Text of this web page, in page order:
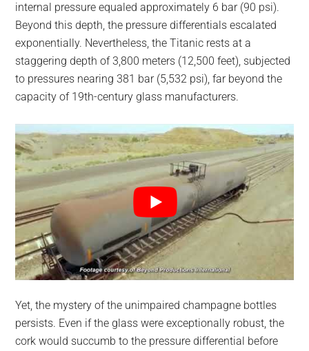
internal pressure equaled approximately 6 bar (90 psi).
Beyond this depth, the pressure differentials escalated
exponentially. Nevertheless, the Titanic rests at a
staggering depth of 3,800 meters (12,500 feet), subjected
to pressures nearing 381 bar (5,532 psi), far beyond the
capacity of 19th-century glass manufacturers.
Yet, the mystery of the unimpaired champagne bottles
persists. Even if the glass were exceptionally robust, the
cork would succumb to the pressure differential before